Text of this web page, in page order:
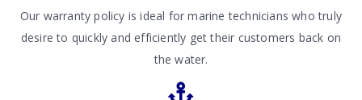
Our warranty policy is ideal for marine technicians who truly
desire to quickly and efficiently get their customers back on
the water.